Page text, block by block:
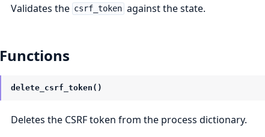
Validates the csrf_token against the state.
Functions
delete_csrf_token()
Deletes the CSRF token from the process dictionary.